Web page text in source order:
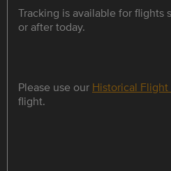
Tracking is available for flights
or after today.
Please use our Historical Flight
flight.